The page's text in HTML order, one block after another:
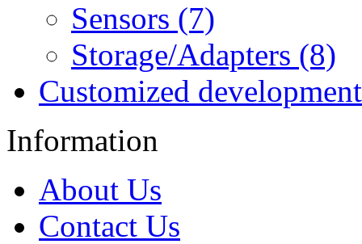
Sensors (7)
Storage/Adapters (8)
Customized
Information
About Us
Contact Us